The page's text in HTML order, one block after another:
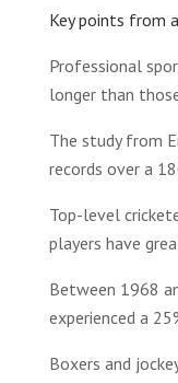
Key points from
Professional
longer than
The study from
records over a
Top-level
players have
Between 1968
experienced a
Boxers and